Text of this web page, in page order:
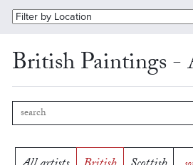
British Paintings -